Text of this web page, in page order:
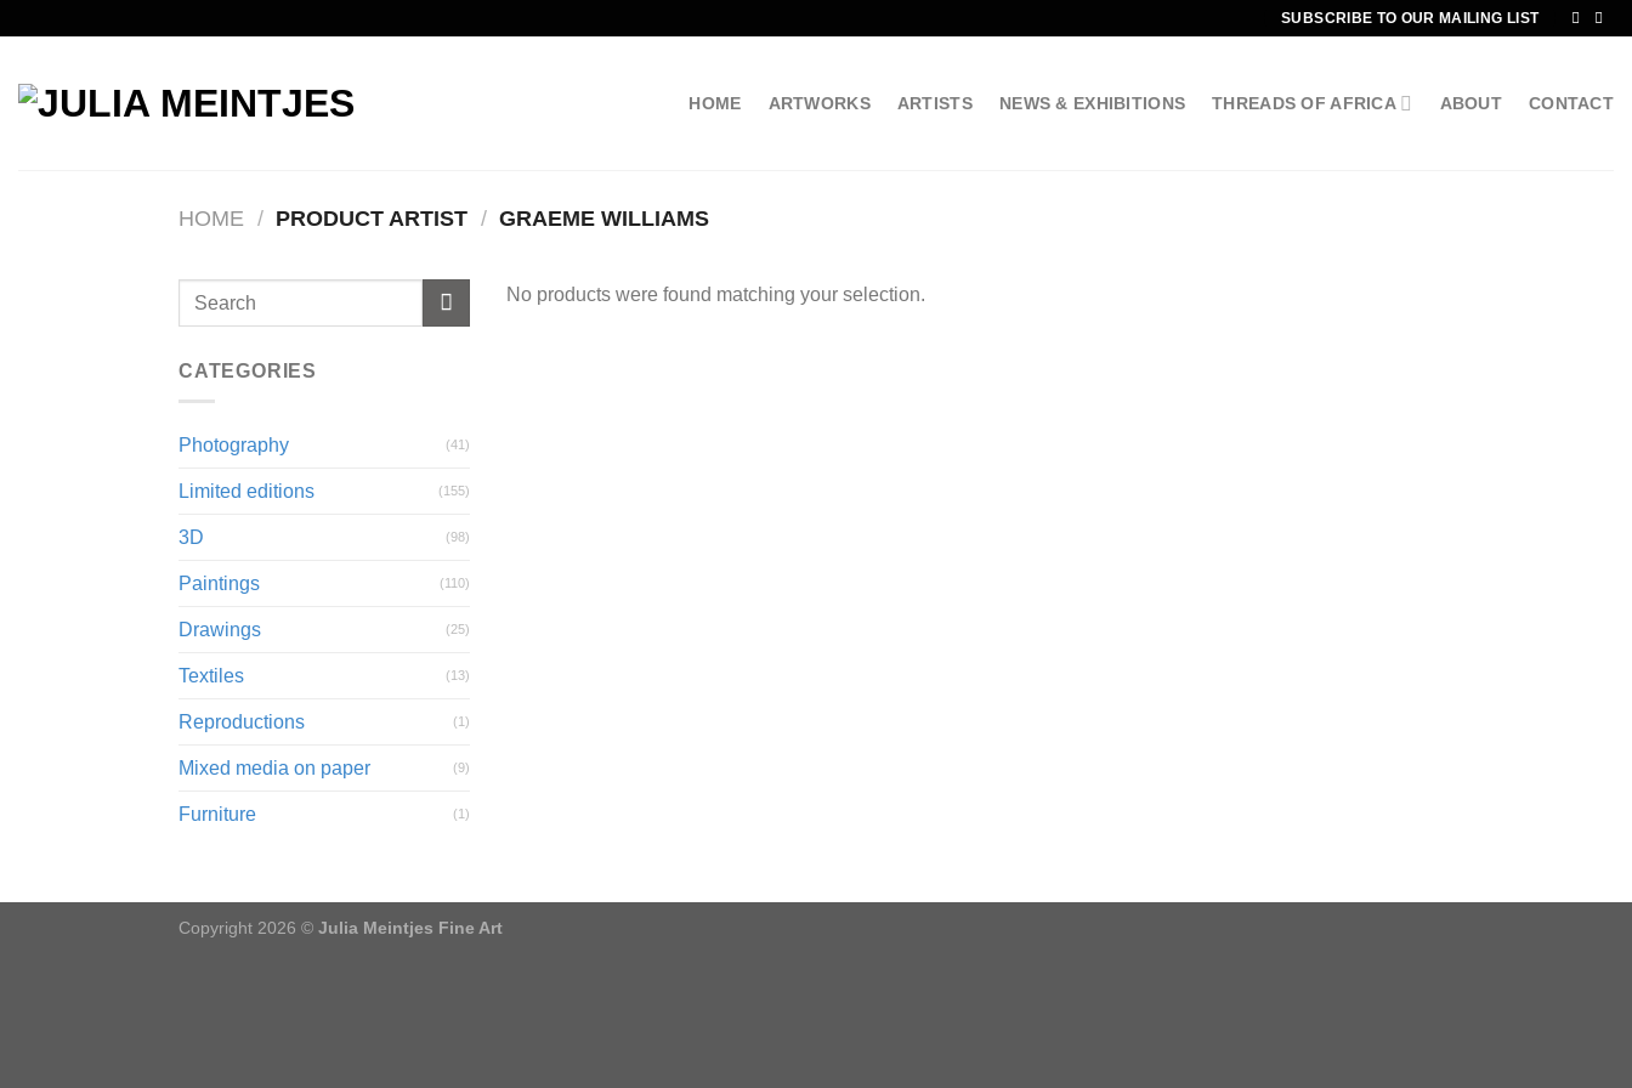
SUBSCRIBE TO OUR MAILING LIST
HOME ARTWORKS ARTISTS NEWS & EXHIBITIONS THREADS OF AFRICA ABOUT CONTACT
HOME / PRODUCT ARTIST / GRAEME WILLIAMS
CATEGORIES
Photography (41)
Limited editions (155)
3D (98)
Paintings (110)
Drawings (25)
Textiles (13)
Reproductions (1)
Mixed media on paper (9)
Furniture (1)
No products were found matching your selection.
Copyright 2026 © Julia Meintjes Fine Art